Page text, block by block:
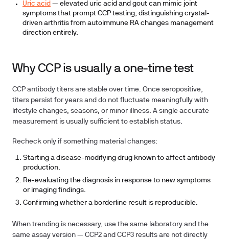
Uric acid — elevated uric acid and gout can mimic joint
symptoms that prompt CCP testing; distinguishing crystal-
driven arthritis from autoimmune RA changes management
direction entirely.
Why CCP is usually a one-time test
CCP antibody titers are stable over time. Once seropositive,
titers persist for years and do not fluctuate meaningfully with
lifestyle changes, seasons, or minor illness. A single accurate
measurement is usually sufficient to establish status.
Recheck only if something material changes:
Starting a disease-modifying drug known to affect antibody
production.
Re-evaluating the diagnosis in response to new symptoms
or imaging findings.
Confirming whether a borderline result is reproducible.
When trending is necessary, use the same laboratory and the
same assay version — CCP2 and CCP3 results are not directly